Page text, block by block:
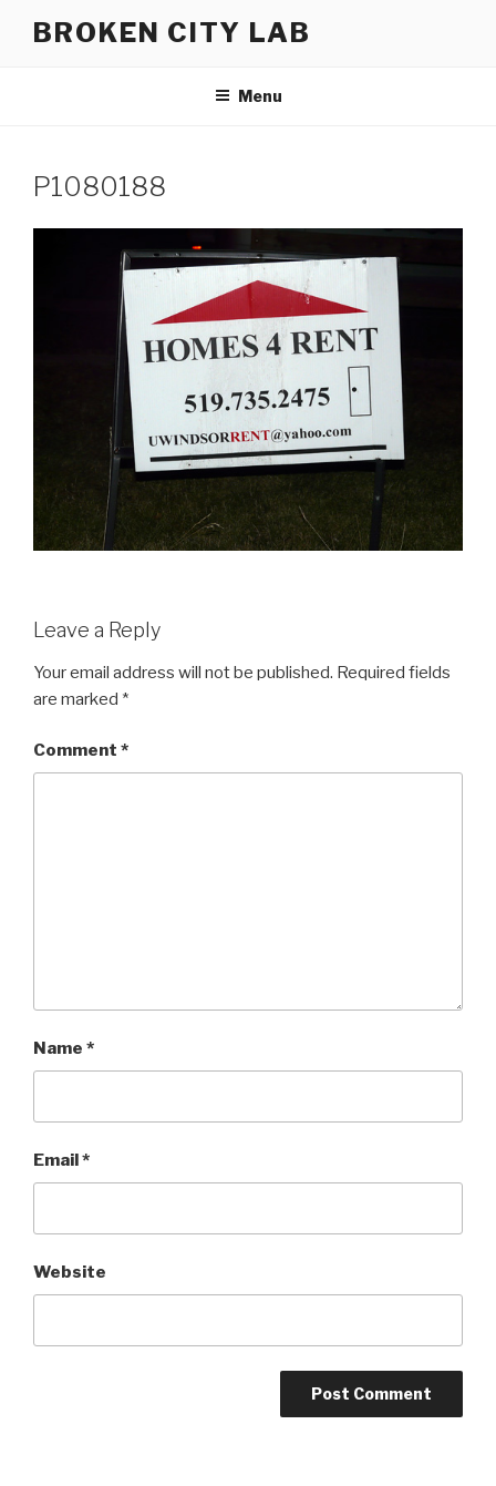
BROKEN CITY LAB
Menu
P1080188
Leave a Reply
Your email address will not be published. Required fields
are marked *
Comment *
Name *
Email*
Website